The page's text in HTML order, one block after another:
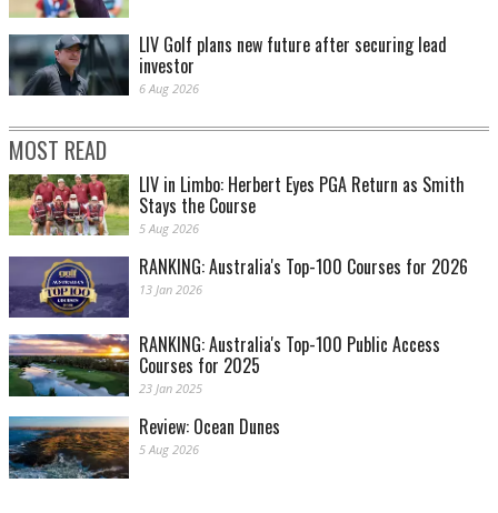
LIV Golf plans new future after securing lead
investor
6 Aug 2026
MOST READ
LIV in Limbo: Herbert Eyes PGA Return as Smith
Stays the Course
5 Aug 2026
RANKING: Australia's Top-100 Courses for 2026
13 Jan 2026
RANKING: Australia's Top-100 Public Access
Courses for 2025
23 Jan 2025
Review: Ocean Dunes
5 Aug 2026